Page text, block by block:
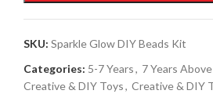
SKU: Sparkle Glow DIY Beads Kit
Categories: 5-7 Years, 7 Years Above
Creative & DIY Toys, Creative & DIY